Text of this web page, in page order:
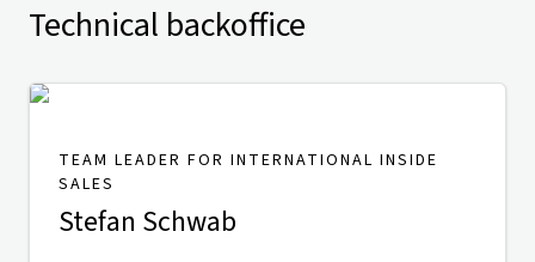
Technical backoffice
TEAM LEADER FOR INTERNATIONAL INSIDE
SALES
Stefan Schwab